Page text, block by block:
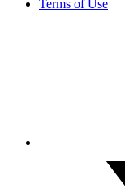
Terms of Use